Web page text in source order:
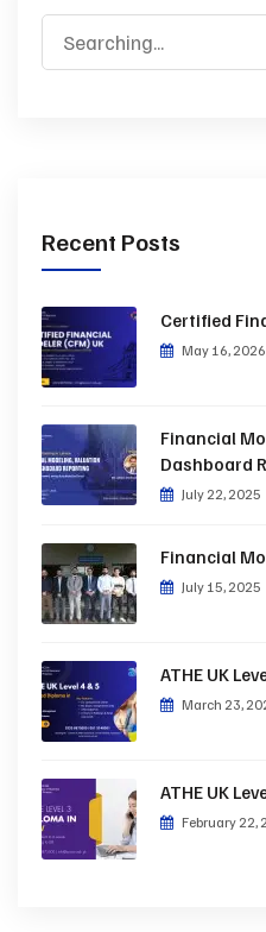
Recent Posts
Certified
May 16, 2026
Financial
Dashboard
July 22, 2025
Financial
July 15, 2025
ATHE UK
March 23,
ATHE UK
February 22,